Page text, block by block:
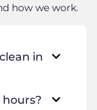
how we work.
in